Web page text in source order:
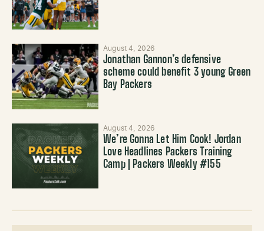
August 4, 2026
Jonathan Gannon’s defensive
scheme could benefit 3 young Green
Bay Packers
August 4, 2026
We’re Gonna Let Him Cook! Jordan
Love Headlines Packers Training
Camp | Packers Weekly #155